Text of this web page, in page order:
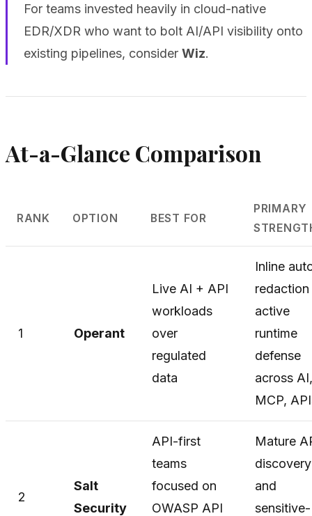
For teams invested heavily in cloud-native
EDR/XDR who want to bolt AI/API visibility onto
existing pipelines, consider Wiz.
At-a-Glance Comparison
RANK OPTION BEST FOR
PRIMARY
1 Operant
Live AI + API
workloads
over
regulated
data
Inline
redaction
active
runtime
defense
across AI,
MCP,
2
Salt
Security
API-first
teams
focused on
OWASP API
Mature
discovery
and
sensitive-